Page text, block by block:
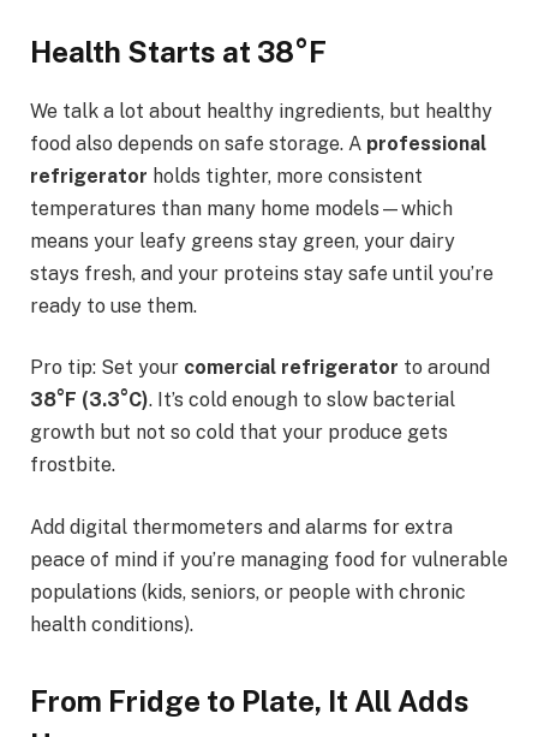
Health Starts at 38°F
We talk a lot about healthy ingredients, but healthy
food also depends on safe storage. A professional
refrigerator holds tighter, more consistent
temperatures than many home models—which
means your leafy greens stay green, your dairy
stays fresh, and your proteins stay safe until you’re
ready to use them.
Pro tip: Set your comercial refrigerator to around
38°F (3.3°C). It’s cold enough to slow bacterial
growth but not so cold that your produce gets
frostbite.
Add digital thermometers and alarms for extra
peace of mind if you’re managing food for vulnerable
populations (kids, seniors, or people with chronic
health conditions).
From Fridge to Plate, It All Adds